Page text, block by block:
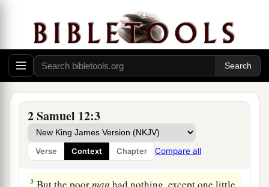
2 Samuel 12:3
Verse Context Chapter Compare all
Nathan’s Parable and David’s Confession
1Then theLordsent Nathan to David. Andahe
came to him, andbsaid to him: “There were two
men in one city, one rich and the other poor.
2The richmanhad exceedingly many flocks and
herds.
3 But the poorman had nothing, except one little